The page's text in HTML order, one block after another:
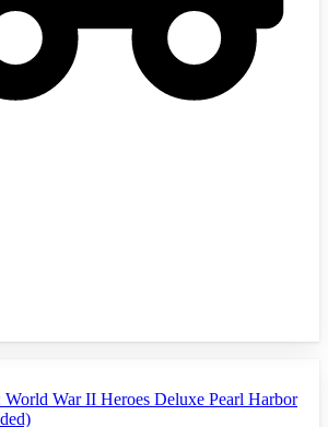
War II Heroes Deluxe Pearl Harbor